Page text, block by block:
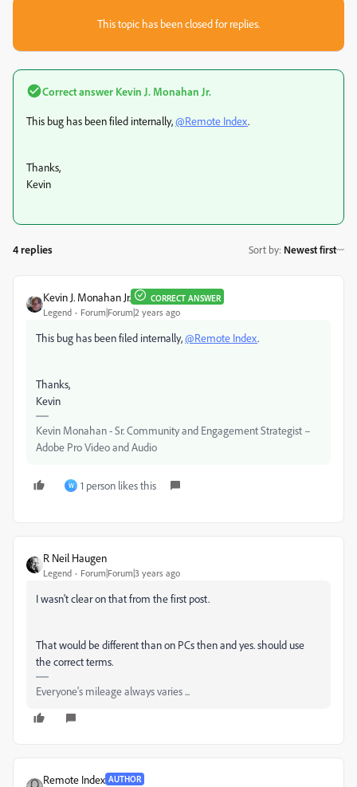
This topic has been closed for replies.
Correct answer Kevin J. Monahan Jr.
This bug has been filed internally,@Remote Index.
Thanks,
Kevin
4 replies Sort by: Newest first
Kevin J. Monahan Jr. CORRECT ANSWER
Legend Forum|Forum|2 years ago
This bug has been filed internally,@Remote Index.
Thanks,
Kevin
Kevin Monahan - Sr. Community and Engagement Strategist –
Adobe Pro Video and Audio
W 1 person likes this
R Neil Haugen
Legend Forum|Forum|3 years ago
I wasn't clear on that from the first post.
That would be different than on PCs then and yes. should use
the correct terms.
Everyone's mileage always varies ...
Remote Index AUTHOR